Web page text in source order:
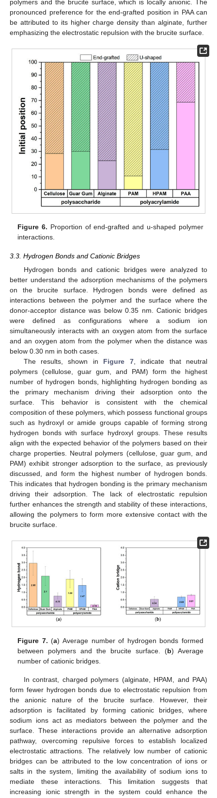
polymers and the brucite surface, which is locally anionic. The
pronounced preference for the end-grafted position in PAA can
be attributed to its higher charge density than alginate, further
emphasizing the electrostatic repulsion with the brucite surface.
Figure 6. Proportion of end-grafted and u-shaped polymer
interactions.
3.3. Hydrogen Bonds and Cationic Bridges
Hydrogen bonds and cationic bridges were analyzed to
better understand the adsorption mechanisms of the polymers
on the brucite surface. Hydrogen bonds were defined as
interactions between the polymer and the surface where the
donor-acceptor distance was below 0.35 nm. Cationic bridges
were defined as configurations where a sodium ion
simultaneously interacts with an oxygen atom from the surface
and an oxygen atom from the polymer when the distance was
below 0.30 nm in both cases.
The results, shown in Figure 7, indicate that neutral
polymers (cellulose, guar gum, and PAM) form the highest
number of hydrogen bonds, highlighting hydrogen bonding as
the primary mechanism driving their adsorption onto the
surface. This behavior is consistent with the chemical
composition of these polymers, which possess functional groups
such as hydroxyl or amide groups capable of forming strong
hydrogen bonds with surface hydroxyl groups. These results
align with the expected behavior of the polymers based on their
charge properties. Neutral polymers (cellulose, guar gum, and
PAM) exhibit stronger adsorption to the surface, as previously
discussed, and form the highest number of hydrogen bonds.
This indicates that hydrogen bonding is the primary mechanism
driving their adsorption. The lack of electrostatic repulsion
further enhances the strength and stability of these interactions,
allowing the polymers to form more extensive contact with the
brucite surface.
Figure 7. (a) Average number of hydrogen bonds formed
between polymers and the brucite surface. (b) Average
number of cationic bridges.
In contrast, charged polymers (alginate, HPAM, and PAA)
form fewer hydrogen bonds due to electrostatic repulsion from
the anionic nature of the brucite surface. However, their
adsorption is facilitated by forming cationic bridges, where
sodium ions act as mediators between the polymer and the
surface. These interactions provide an alternative adsorption
pathway, overcoming repulsive forces to establish localized
electrostatic attractions. The relatively low number of cationic
bridges can be attributed to the low concentration of ions or
salts in the system, limiting the availability of sodium ions to
mediate these interactions. This limitation suggests that
increasing ionic strength in the system could enhance the